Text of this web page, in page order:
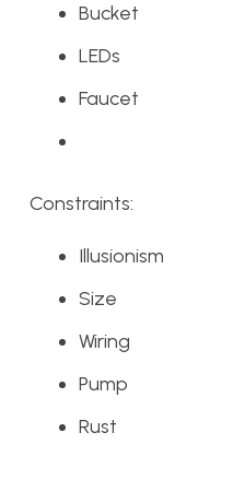
Bucket
LEDs
Faucet
Constraints:
Illusionism
Size
Wiring
Pump
Rust